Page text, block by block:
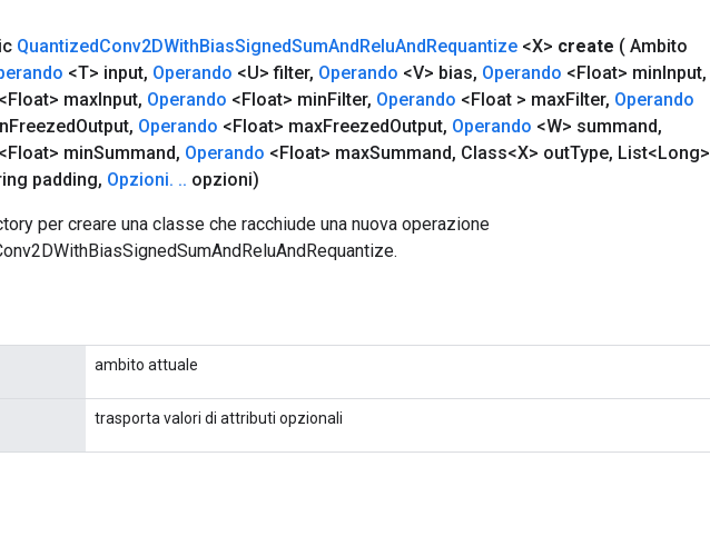
QuantizedConv2DWithBiasSignedSumAndReluAndRequantize <X> create ( Ambito
<T> input, Operando <U> filter, Operando <V> bias, Operando <Float> minInput,
<Float> maxInput, Operando <Float> minFilter, Operando <Float > maxFilter, Operando
FreezedOutput, Operando <Float> maxFreezedOutput, Operando <W> summand,
<Float> minSummand, Operando <Float> maxSummand, Class<X> outType, List<Long>
padding, Opzioni. .. opzioni)
per creare una classe che racchiude una nuova operazione
ambito attuale
trasporta valori di attributi opzionali